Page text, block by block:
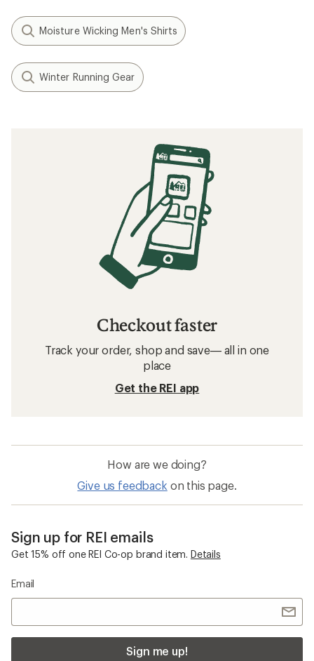
Moisture Wicking Men's Shirts
Winter Running Gear
Checkout faster
Track your order, shop and save— all in one
place
Get the REI app
How are we doing?
Give us feedback on this page.
Sign up for REI emails
Get 15% off one REI Co-op brand item. Details
Email
Sign me up!